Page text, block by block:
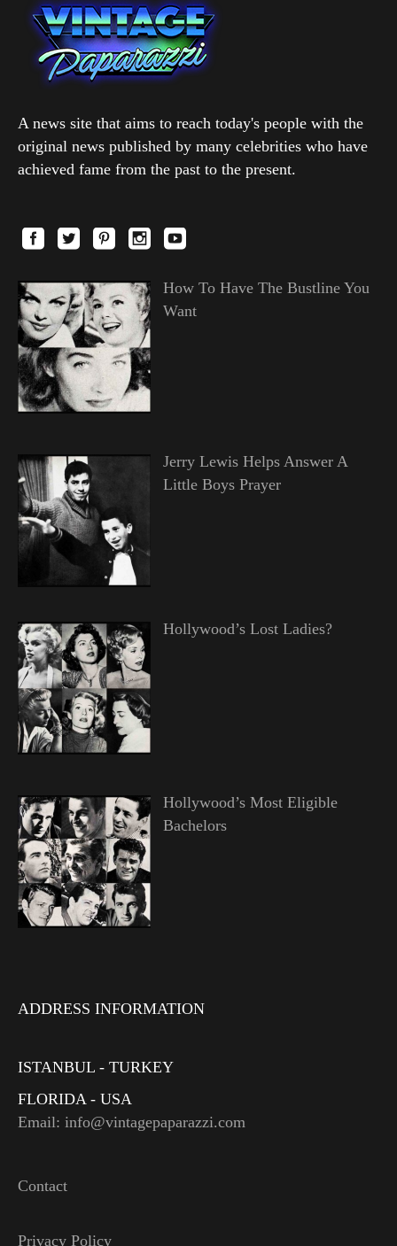
A news site that aims to reach today's people with the
original news published by many celebrities who have
achieved fame from the past to the present.
How To Have The Bustline You
Want
Jerry Lewis Helps Answer A
Little Boys Prayer
Hollywood’s Lost Ladies?
Hollywood’s Most Eligible
Bachelors
ADDRESS INFORMATION
ISTANBUL - TURKEY
FLORIDA - USA
Email: info@vintagepaparazzi.com
Contact
Privacy Policy